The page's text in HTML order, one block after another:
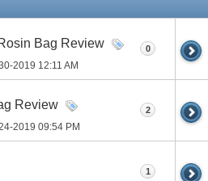
Bag Review
2019 12:11 AM
0
Review
2019 09:54 PM
2
1